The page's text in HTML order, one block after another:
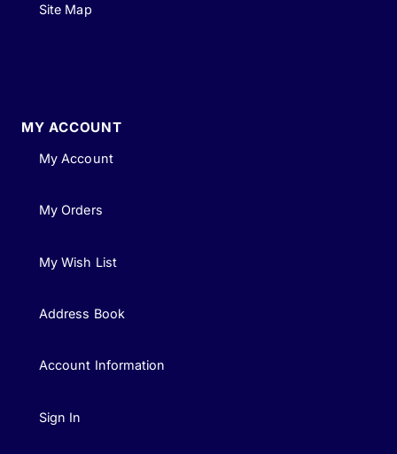
Site Map
MY ACCOUNT
My Account
My Orders
My Wish List
Address Book
Account Information
Sign In